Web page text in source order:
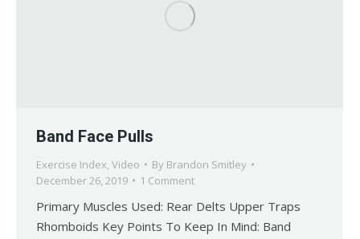
Band Face Pulls
Exercise Index, Video By Brandon Smitley
December 26, 2019
1 Comment
Primary Muscles Used: Rear Delts Upper Traps
Rhomboids Key Points To Keep In Mind: Band